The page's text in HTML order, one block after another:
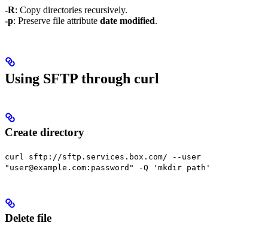
-R: Copy directories recursively.
-p: Preserve file attribute date modified.
Using SFTP through curl
Create directory
curl sftp://sftp.services.box.com/ --user
"user@example.com:password" -Q 'mkdir path'
Delete file